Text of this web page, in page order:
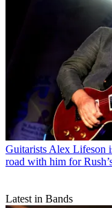
Guitarists Alex Lifeson
road with him for
Latest in Bands